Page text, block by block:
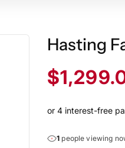
Hasting
Sale
price
1 people viewing